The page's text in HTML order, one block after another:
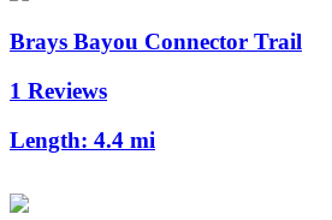
Brays Bayou Connector Trail
1 Reviews
Length: 4.4 mi